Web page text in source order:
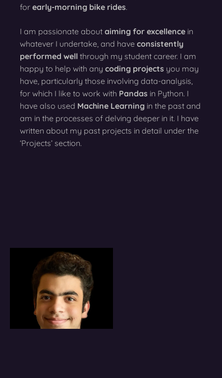
for early-morning bike rides.
I am passionate about aiming for excellence in
whatever I undertake, and have consistently
performed well through my student career. I am
happy to help with any coding projects you may
have, particularly those involving data-analysis,
for which I like to work with Pandas in Python. I
have also used Machine Learning in the past and
am in the processes of delving deeper in it. I have
written about my past projects in detail under the
‘Projects’ section.